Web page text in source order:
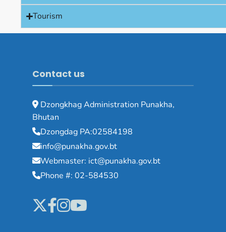
Tourism
Contact us
Dzongkhag Administration Punakha,
Bhutan
Dzongdag PA:02584198
info@punakha.gov.bt
Webmaster: ict@punakha.gov.bt
Phone #: 02-584530